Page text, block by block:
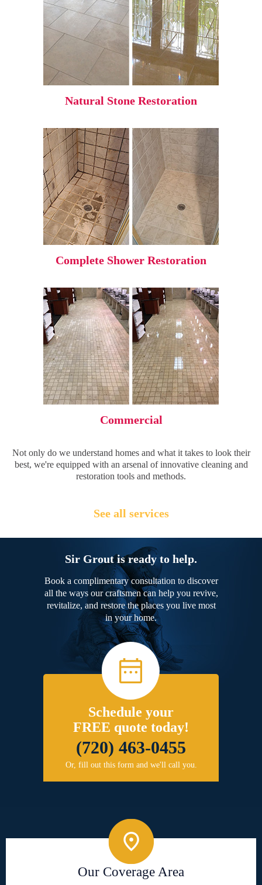
Natural Stone Restoration
Complete Shower Restoration
Commercial
Not only do we understand homes and what it takes to look their
best, we're equipped with an arsenal of innovative cleaning and
restoration tools and methods.
See all services
Sir Grout is ready to help.
Book a complimentary consultation to discover
all the ways our craftsmen can help you revive,
revitalize, and restore the places you live most
in your home.
Schedule your
FREE quote today!
(720) 463-0455
Or, fill out this form and we'll call you.
Our Coverage Area